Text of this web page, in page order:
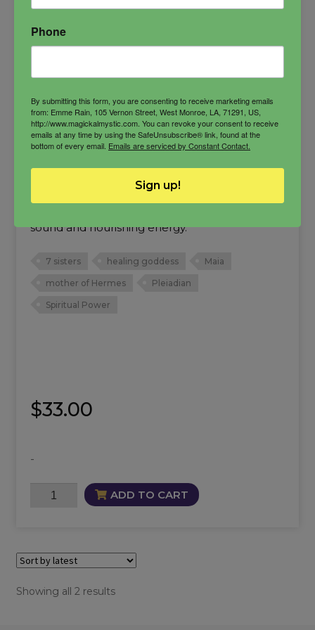
Maia Oil
Mother of Hermes, one of the 7 Pleiadian
sisters, goddess who brings increase and
sound and nourishing energy.
7 sisters healing goddess Maia
mother of Hermes Pleiadian
Spiritual Power
$33.00
-
Maia
ADD TO CART
Showing all 2 resultsSorted
Phone
By submitting this form, you are consenting to receive marketing emails
from: Emme Rain, 105 Vernon Street, West Monroe, LA, 71291, US,
http://www.magickalmystic.com. You can revoke your consent to receive
emails at any time by using the SafeUnsubscribe® link, found at the
bottom of every email. Emails are serviced by Constant Contact.
Sign up!